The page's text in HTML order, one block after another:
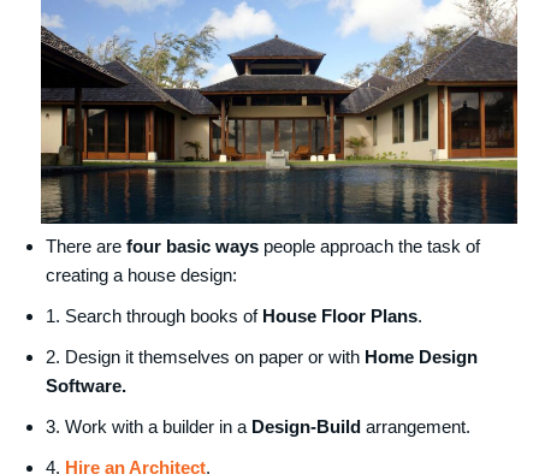
There are four basic ways people approach the task of
creating a house design:
1. Search through books ofHouse Floor Plans.
2. Design it themselves on paper or with Home Design
Software.
3. Work with a builder in a Design-Build arrangement.
4. Hire an Architect.